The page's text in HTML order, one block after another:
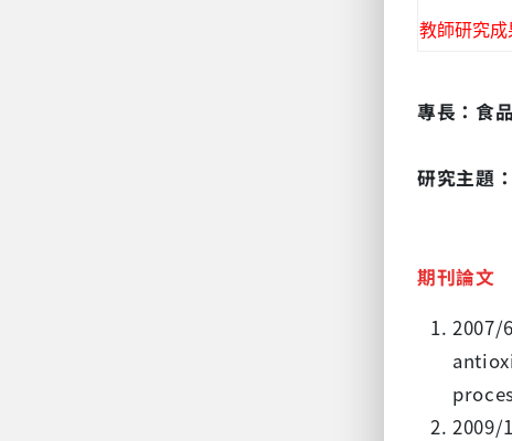
教師研究成
專長：食
研究主題
期刊論文
2007/
2009/